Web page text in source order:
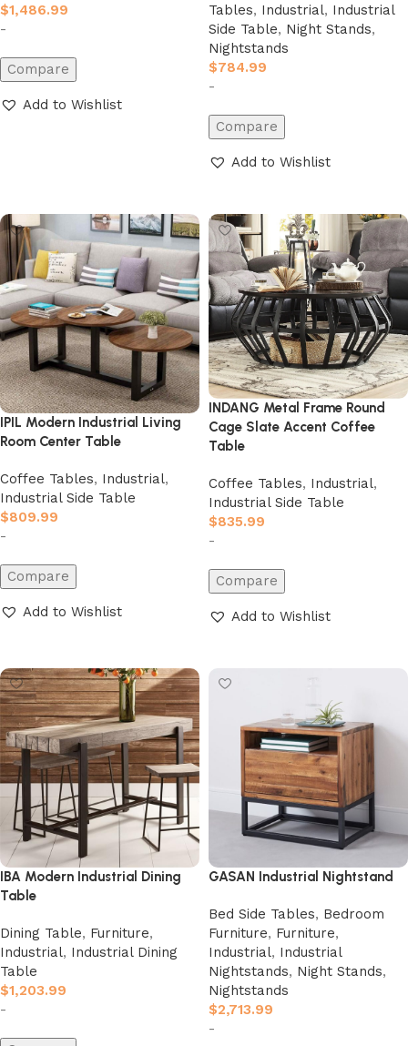
$1,486.99
-
Compare
Add to Wishlist
Tables, Industrial, Industrial
Side Table, Night Stands,
Nightstands
$784.99
-
Compare
Add to Wishlist
IPIL Modern Industrial Living
Room Center Table
Coffee Tables, Industrial,
Industrial Side Table
$809.99
-
Compare
Add to Wishlist
INDANG Metal Frame Round
Cage Slate Accent Coffee
Table
Coffee Tables, Industrial,
Industrial Side Table
$835.99
-
Compare
Add to Wishlist
IBA Modern Industrial Dining
Table
Dining Table, Furniture,
Industrial, Industrial Dining
Table
$1,203.99
-
GASAN Industrial Nightstand
Bed Side Tables, Bedroom
Furniture, Furniture,
Industrial, Industrial
Nightstands, Night Stands,
Nightstands
$2,713.99
-